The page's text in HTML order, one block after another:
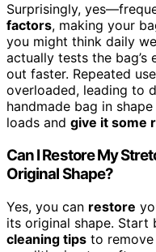
Surprisingly,
factors, making your
you might think daily
actually tests the
out faster. Repeated
overloaded, leading to
handmade bag in
loads and give it some
Can I Restore My
Original Shape?
Yes, you can restore
its original shape.
cleaning tips to